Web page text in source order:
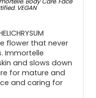
, VEGAN
flower that never
Immortelle
and slows down
for mature and
and caring for